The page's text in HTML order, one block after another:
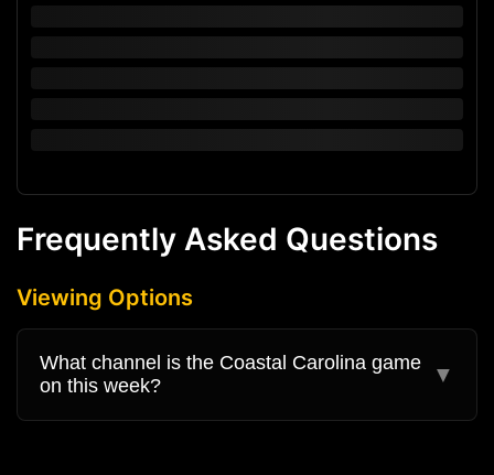
Frequently Asked Questions
Viewing Options
What channel is the Coastal Carolina game
on this week?
▼